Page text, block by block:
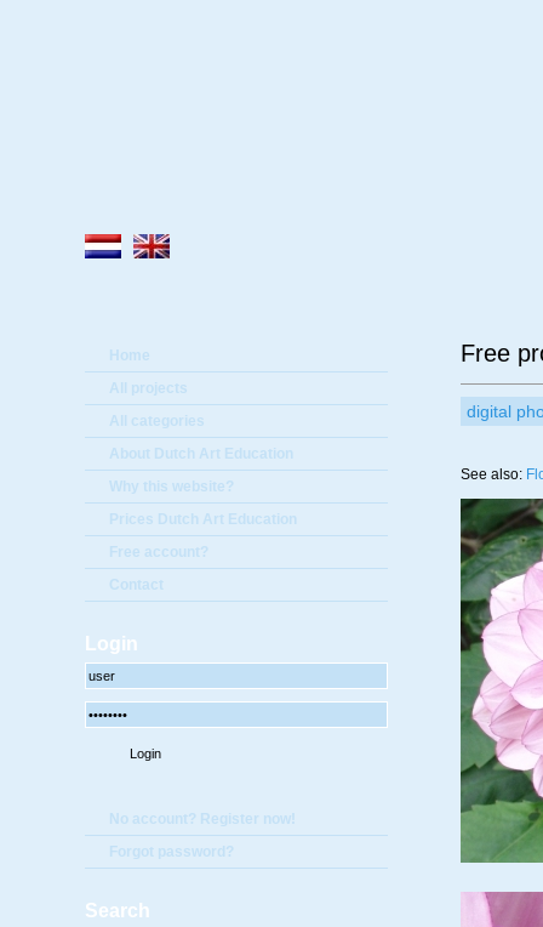
Home
All projects
All categories
About Dutch Art Education
Why this website?
Prices Dutch Art Education
Free account?
Contact
Login
No account? Register now!
Forgot password?
Search
Free
digital
See also: